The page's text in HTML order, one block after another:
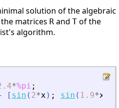
solution of the algebraic
matrices R and T of the
algorithm.
*%pi ;
[ sin ( 2*x ) ; sin ( 1.9*x